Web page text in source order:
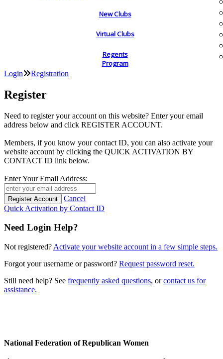
New Clubs
Virtual Clubs
Regents
Program
Login Registration
Register
Need to register your account on this website? Enter your email
address below and click REGISTER ACCOUNT.
Members, if you know your contact ID, you can also activate your
website account by clicking the QUICK ACTIVATION BY
CONTACT ID link below.
Enter Your Email Address:
Cancel
Quick Activation by Contact ID
Need Login Help?
Not registered? Activate your website account in a few simple steps.
Forgot your username or password? Request password reset.
Still need help? See frequently asked questions, orcontact us for
assistance.
National Federation of Republican Women